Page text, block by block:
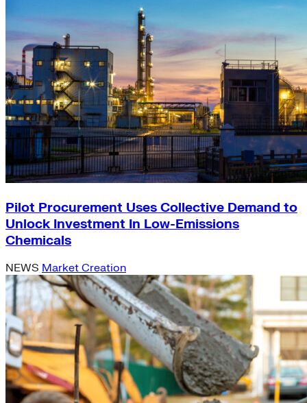
Pilot Procurement Uses Collective Demand to
Unlock Investment In Low-Emissions
Chemicals
NEWS Market Creation